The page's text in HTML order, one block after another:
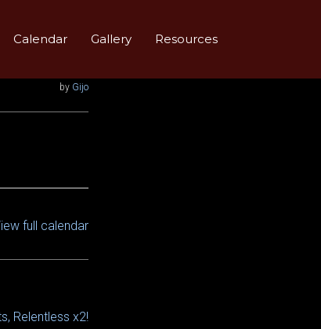
Calendar Gallery Resources
by Gijo
full calendar
Relentless x2!